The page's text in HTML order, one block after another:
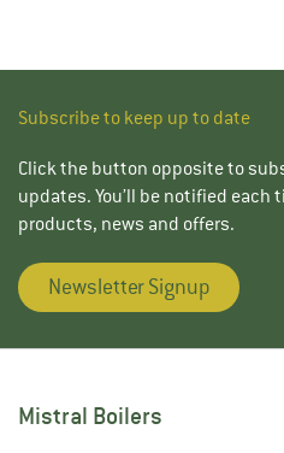
Subscribe to keep up to date
Click the button opposite to
updates. You’ll be notified each
products, news and offers.
Newsletter Signup
Mistral Boilers